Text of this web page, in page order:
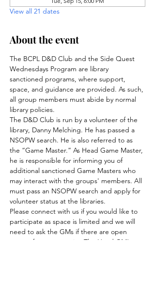
View all 21 dates
About the event
The BCPL D&D Club and the Side Quest
Wednesdays Program are library
sanctioned programs, where support,
space, and guidance are provided. As such,
all group members must abide by normal
library policies.
The D&D Club is run by a volunteer of the
library, Danny Melching. He has passed a
NSOPW search. He is also referred to as
the “Game Master.” As Head Game Master,
he is responsible for informing you of
additional sanctioned Game Masters who
may interact with the groups' members. All
must pass an NSOPW search and apply for
volunteer status at the libraries.
Please connect with us if you would like to
participate as space is limited and we will
need to ask the GMs if there are open
spaces for new recruits. The Head GM’s